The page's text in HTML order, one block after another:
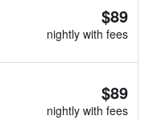
$89
nightly with fees
$89
nightly with fees